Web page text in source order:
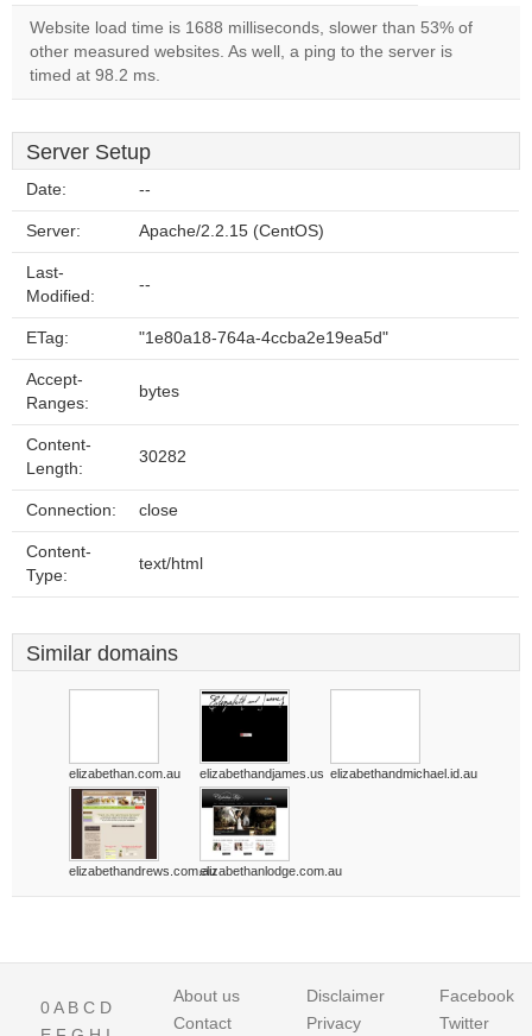
Website load time is 1688 milliseconds, slower than 53% of
other measured websites. As well, a ping to the server is
timed at 98.2 ms.
Server Setup
Date: --
Server: Apache/2.2.15 (CentOS)
Last-
Modified:
--
ETag: "1e80a18-764a-4ccba2e19ea5d"
Accept-
Ranges:
bytes
Content-
Length:
30282
Connection: close
Content-
Type:
text/html
Similar domains
elizabethan.com.au elizabethandjames.us elizabethandmichael.id.au
elizabethandrews.com.auelizabethanlodge.com.au
0A B C D
About us
Contact
Disclaimer
Privacy
Facebook
Twitter